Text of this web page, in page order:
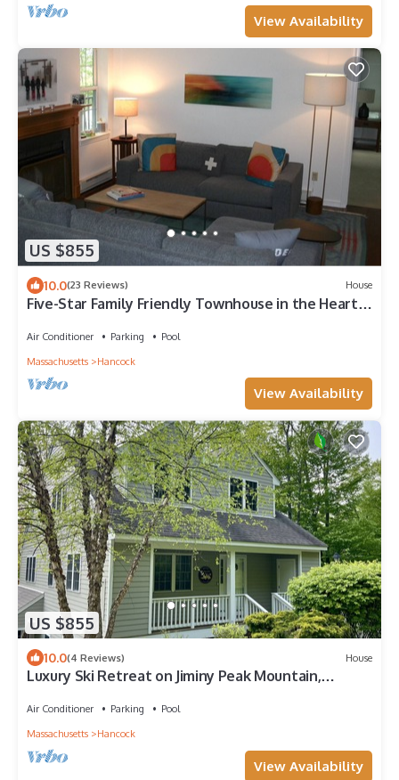
View Availability
US $855
10.0(23 Reviews) House
Five-Star Family Friendly Townhouse in the Heart
Air Conditioner Parking
Pool
Massachusetts
Hancock
View Availability
US $855
10.0(4 Reviews) House
Luxury Ski Retreat on Jiminy Peak Mountain,
Air Conditioner Parking
Pool
Massachusetts
Hancock
View Availability